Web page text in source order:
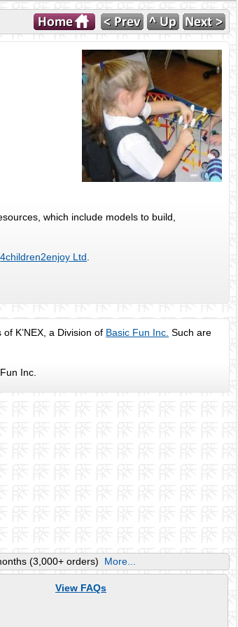
which include models to build,
4children2enjoy Ltd
K’NEX, a Division of Basic Fun Inc. Such are
Inc.
(3,000+ orders) More...
View FAQs